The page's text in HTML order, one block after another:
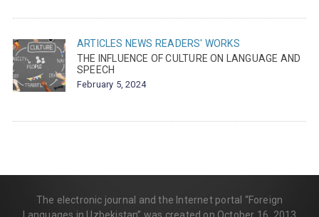
ARTICLES NEWS READERS' WORKS
THE INFLUENCE OF CULTURE ON LANGUAGE AND
SPEECH
February 5, 2024
The electronic journal and the Internet portal “Foreign
Languages in Uzbekistan” was created on October 16, 2013